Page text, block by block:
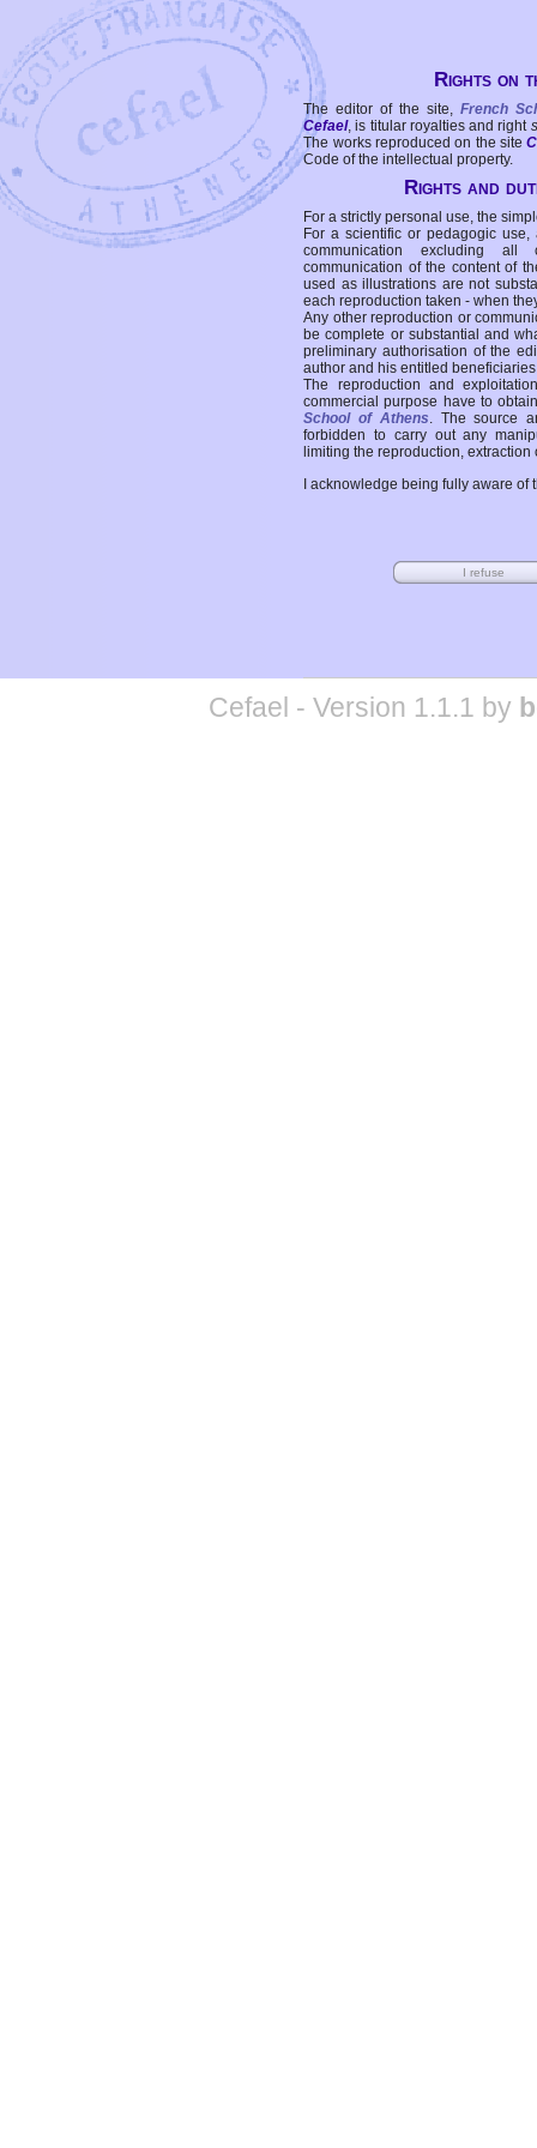
Rights on
The editor of the site, French
Cefael, is titular royalties and right
The works reproduced on the site
Code of the intellectual property.
Rights and
For a strictly personal use, the
For a scientific or pedagogic
communication excluding all
communication of the content of
used as illustrations are not
each reproduction taken - when
Any other reproduction or
be complete or substantial and
preliminary authorisation of the
author and his entitled
The reproduction and
commercial purpose have to
School of Athens. The source
forbidden to carry out any
limiting the reproduction,
I acknowledge being fully aware
Cefael - Version 1.1.1 by